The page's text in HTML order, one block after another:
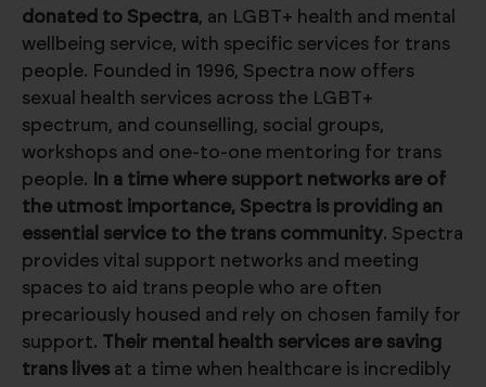
donated to Spectra, an LGBT+ health and mental
wellbeing service, with specific services for trans
people. Founded in 1996, Spectra now offers
sexual health services across the LGBT+
spectrum, and counselling, social groups,
workshops and one-to-one mentoring for trans
people.
In a time where support networks are of
the utmost importance, Spectra is providing an
essential service to the trans community. Spectra
provides vital support networks and meeting
spaces to aid trans people who are often
precariously housed and rely on chosen family for
support. Their mental health services are saving
trans lives at a time when healthcare is incredibly